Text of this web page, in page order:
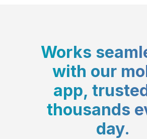
Works
with our
app,
thousands
day.